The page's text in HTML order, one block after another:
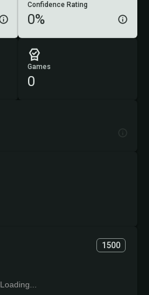
Confidence Rating
0%
Games
0
1500
Loading...